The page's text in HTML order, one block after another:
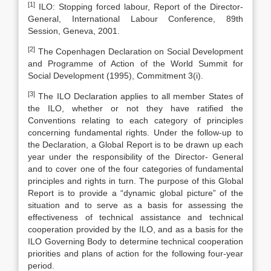
[1] ILO: Stopping forced labour, Report of the Director-
General, International Labour Conference, 89th
Session, Geneva, 2001.
[2] The Copenhagen Declaration on Social Development
and Programme of Action of the World Summit for
Social Development (1995), Commitment 3(i).
[3] The ILO Declaration applies to all member States of
the ILO, whether or not they have ratified the
Conventions relating to each category of principles
concerning fundamental rights. Under the follow-up to
the Declaration, a Global Report is to be drawn up each
year under the responsibility of the Director- General
and to cover one of the four categories of fundamental
principles and rights in turn. The purpose of this Global
Report is to provide a “dynamic global picture” of the
situation and to serve as a basis for assessing the
effectiveness of technical assistance and technical
cooperation provided by the ILO, and as a basis for the
ILO Governing Body to determine technical cooperation
priorities and plans of action for the following four-year
period.